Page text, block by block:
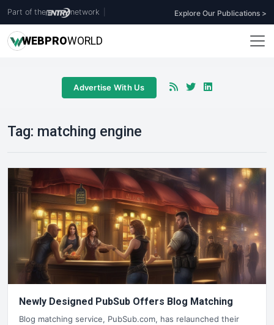
Part of the network Explore Our Publications >
WEBPROWORLD
Advertise With Us
Tag: matching engine
Newly Designed PubSub Offers Blog Matching
Blog matching service, PubSub.com, has relaunched their